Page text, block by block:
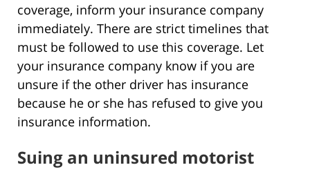
coverage, inform your insurance company
immediately. There are strict timelines that
must be followed to use this coverage. Let
your insurance company know if you are
unsure if the other driver has insurance
because he or she has refused to give you
insurance information.
Suing an uninsured motorist